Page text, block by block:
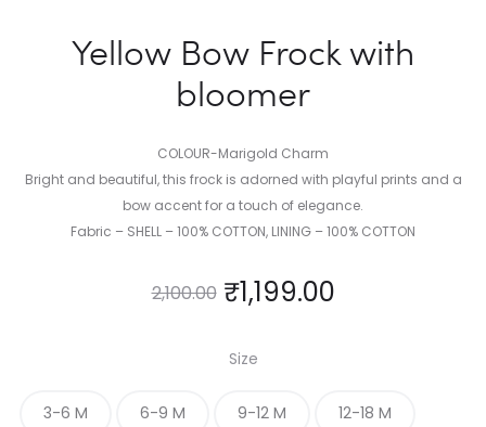
Yellow Bow Frock with
bloomer
COLOUR-Marigold Charm
Bright and beautiful, this frock is adorned with playful prints and a
bow accent for a touch of elegance.
Fabric – SHELL – 100% COTTON, LINING – 100% COTTON
2,100.00 ₹1,199.00
Size
3-6 M 6-9 M 9-12 M 12-18 M